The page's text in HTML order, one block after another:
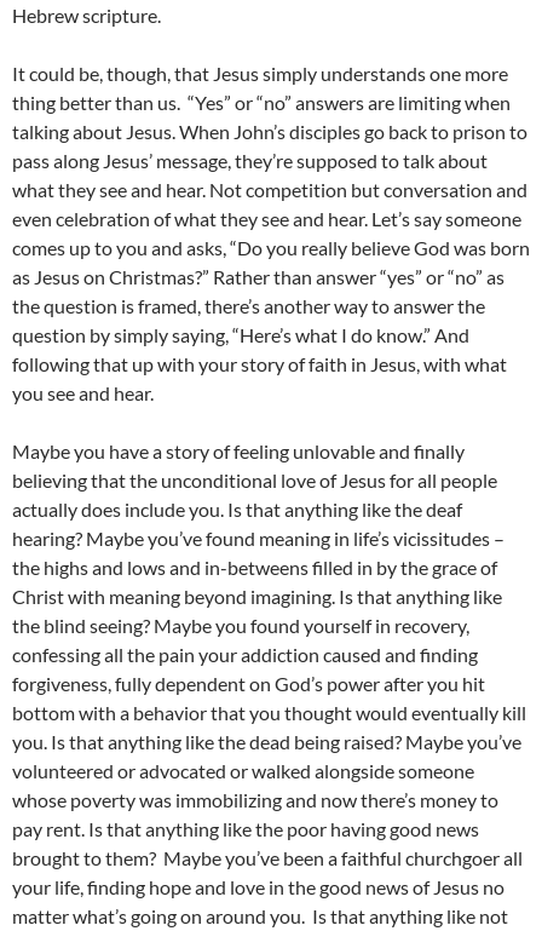
Hebrew scripture.
It could be, though, that Jesus simply understands one more
thing better than us. “Yes” or “no” answers are limiting when
talking about Jesus. When John’s disciples go back to prison to
pass along Jesus’ message, they’re supposed to talk about
what they see and hear. Not competition but conversation and
even celebration of what they see and hear. Let’s say someone
comes up to you and asks, “Do you really believe God was born
as Jesus on Christmas?” Rather than answer “yes” or “no” as
the question is framed, there’s another way to answer the
question by simply saying, “Here’s what I do know.” And
following that up with your story of faith in Jesus, with what
you see and hear.
Maybe you have a story of feeling unlovable and finally
believing that the unconditional love of Jesus for all people
actually does include you. Is that anything like the deaf
hearing? Maybe you’ve found meaning in life’s vicissitudes –
the highs and lows and in-betweens filled in by the grace of
Christ with meaning beyond imagining. Is that anything like
the blind seeing? Maybe you found yourself in recovery,
confessing all the pain your addiction caused and finding
forgiveness, fully dependent on God’s power after you hit
bottom with a behavior that you thought would eventually kill
you. Is that anything like the dead being raised? Maybe you’ve
volunteered or advocated or walked alongside someone
whose poverty was immobilizing and now there’s money to
pay rent. Is that anything like the poor having good news
brought to them? Maybe you’ve been a faithful churchgoer all
your life, finding hope and love in the good news of Jesus no
matter what’s going on around you. Is that anything like not